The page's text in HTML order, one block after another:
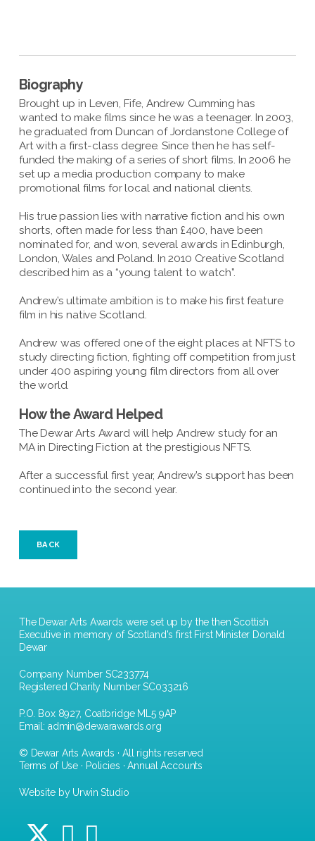
Biography
Brought up in Leven, Fife, Andrew Cumming has
wanted to make films since he was a teenager. In 2003,
he graduated from Duncan of Jordanstone College of
Art with a first-class degree. Since then he has self-
funded the making of a series of short films. In 2006 he
set up a media production company to make
promotional films for local and national clients.
His true passion lies with narrative fiction and his own
shorts, often made for less than £400, have been
nominated for, and won, several awards in Edinburgh,
London, Wales and Poland. In 2010 Creative Scotland
described him as a “young talent to watch”.
Andrew’s ultimate ambition is to make his first feature
film in his native Scotland.
Andrew was offered one of the eight places at NFTS to
study directing fiction, fighting off competition from just
under 400 aspiring young film directors from all over
the world.
How the Award Helped
The Dewar Arts Award will help Andrew study for an
MA in Directing Fiction at the prestigious NFTS.
After a successful first year, Andrew’s support has been
continued into the second year.
BACK
The Dewar Arts Awards were set up by the then Scottish
Executive in memory of Scotland's first First Minister Donald
Dewar
Company Number SC233774
Registered Charity Number SC033216
P.O. Box 8927, Coatbridge ML5 9AP
Email: admin@dewarawards.org
© Dewar Arts Awards · All rights reserved
Terms of Use · Policies ·Annual Accounts
Website by Urwin Studio